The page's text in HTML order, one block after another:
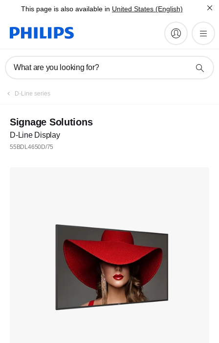
This page is also available in United States (English)
What are you looking for?
D-Line series
Signage Solutions
D-Line Display
55BDL4650D/75